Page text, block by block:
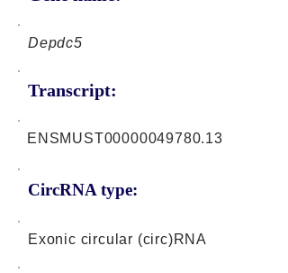
Depdc5
Transcript:
CircRNA type:
ENSMUST00000049780.13
Exonic circular (circ)RNA